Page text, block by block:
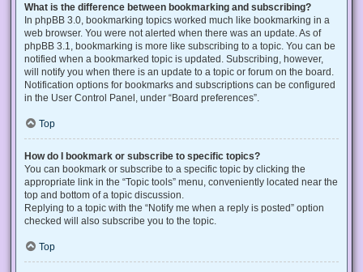
What is the difference between bookmarking and subscribing?
In phpBB 3.0, bookmarking topics worked much like bookmarking in a
web browser. You were not alerted when there was an update. As of
phpBB 3.1, bookmarking is more like subscribing to a topic. You can be
notified when a bookmarked topic is updated. Subscribing, however,
will notify you when there is an update to a topic or forum on the board.
Notification options for bookmarks and subscriptions can be configured
in the User Control Panel, under “Board preferences”.
Top
How do I bookmark or subscribe to specific topics?
You can bookmark or subscribe to a specific topic by clicking the
appropriate link in the “Topic tools” menu, conveniently located near the
top and bottom of a topic discussion.
Replying to a topic with the “Notify me when a reply is posted” option
checked will also subscribe you to the topic.
Top